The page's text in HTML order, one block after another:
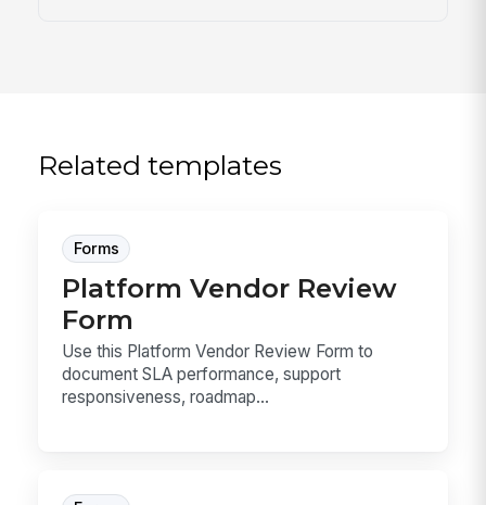
Related templates
Forms
Platform Vendor Review
Form
Use this Platform Vendor Review Form to
document SLA performance, support
responsiveness, roadmap...